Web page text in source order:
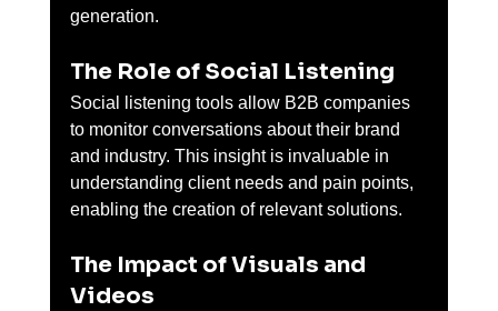
generation.
The Role of Social Listening
Social listening tools allow B2B companies
to monitor conversations about their brand
and industry. This insight is invaluable in
understanding client needs and pain points,
enabling the creation of relevant solutions.
The Impact of Visuals and
Videos